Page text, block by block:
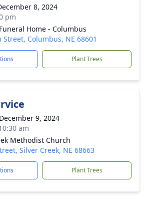
8, 2024
pm
Home - Columbus
Street, Columbus, NE 68601
Plant Trees
9, 2024
am
Methodist Church
Silver Creek, NE 68663
Plant Trees